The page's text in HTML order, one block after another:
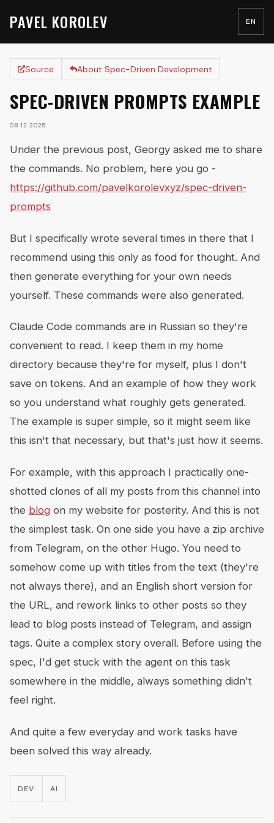
PAVEL KOROLEV EN
Source About Spec-Driven Development
SPEC-DRIVEN PROMPTS EXAMPLE
08.12.2025
Under the previous post, Georgy asked me to share
the commands. No problem, here you go -
https://github.com/pavelkorolevxyz/spec-driven-
prompts
But I specifically wrote several times in there that I
recommend using this only as food for thought. And
then generate everything for your own needs
yourself. These commands were also generated.
Claude Code commands are in Russian so they're
convenient to read. I keep them in my home
directory because they're for myself, plus I don't
save on tokens. And an example of how they work
so you understand what roughly gets generated.
The example is super simple, so it might seem like
this isn't that necessary, but that's just how it seems.
For example, with this approach I practically one-
shotted clones of all my posts from this channel into
the blog on my website for posterity. And this is not
the simplest task. On one side you have a zip archive
from Telegram, on the other Hugo. You need to
somehow come up with titles from the text (they're
not always there), and an English short version for
the URL, and rework links to other posts so they
lead to blog posts instead of Telegram, and assign
tags. Quite a complex story overall. Before using the
spec, I'd get stuck with the agent on this task
somewhere in the middle, always something didn't
feel right.
And quite a few everyday and work tasks have
been solved this way already.
DEV AI